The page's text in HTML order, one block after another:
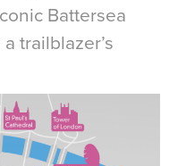
Battersea
trailblazer’s